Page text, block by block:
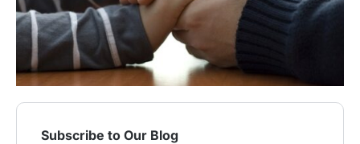
Subscribe to Our Blog